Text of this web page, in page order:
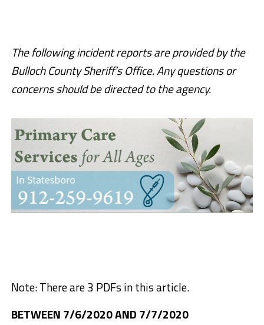
The following incident reports are provided by the
Bulloch County Sheriff’s Office. Any questions or
concerns should be directed to the agency.
Note: There are 3 PDFs in this article.
BETWEEN 7/6/2020 AND 7/7/2020